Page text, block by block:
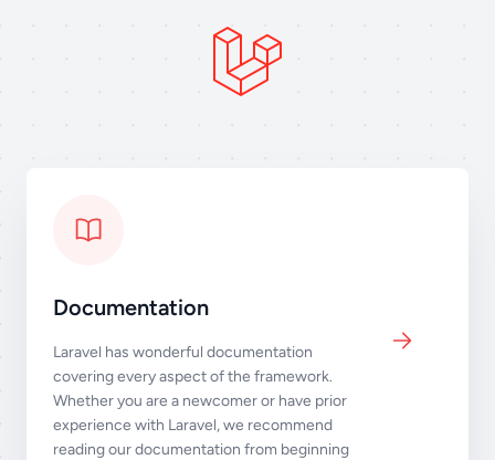
Documentation
Laravel has wonderful documentation
covering every aspect of the framework.
Whether you are a newcomer or have prior
experience with Laravel, we recommend
reading our documentation from beginning